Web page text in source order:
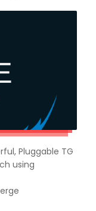
Pluggable TG
using